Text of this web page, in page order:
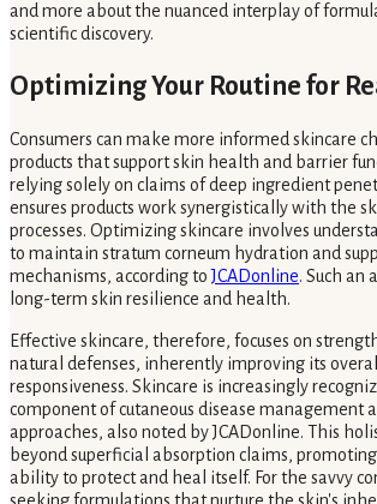
and more about the nuanced interplay of
scientific discovery.
Optimizing Your Routine for
Consumers can make more informed skincare
products that support skin health and barrier
relying solely on claims of deep ingredient
ensures products work synergistically with the
processes. Optimizing skincare involves
to maintain stratum corneum hydration and
mechanisms, according toJCADonline. Such an
long-term skin resilience and health.
Effective skincare, therefore, focuses on
natural defenses, inherently improving its
responsiveness. Skincare is increasingly
component of cutaneous disease management
approaches, also noted by JCADonline. This
beyond superficial absorption claims,
ability to protect and heal itself. For the savvy